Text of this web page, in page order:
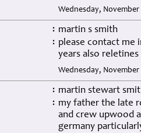
Wednesday, November
: martin s smith
: please contact me
years also reletines
Wednesday, November
: martin stewart
: my father the late
and crew upwood
germany